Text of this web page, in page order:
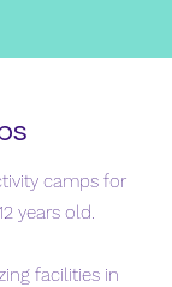
camps for
years old.
facilities in